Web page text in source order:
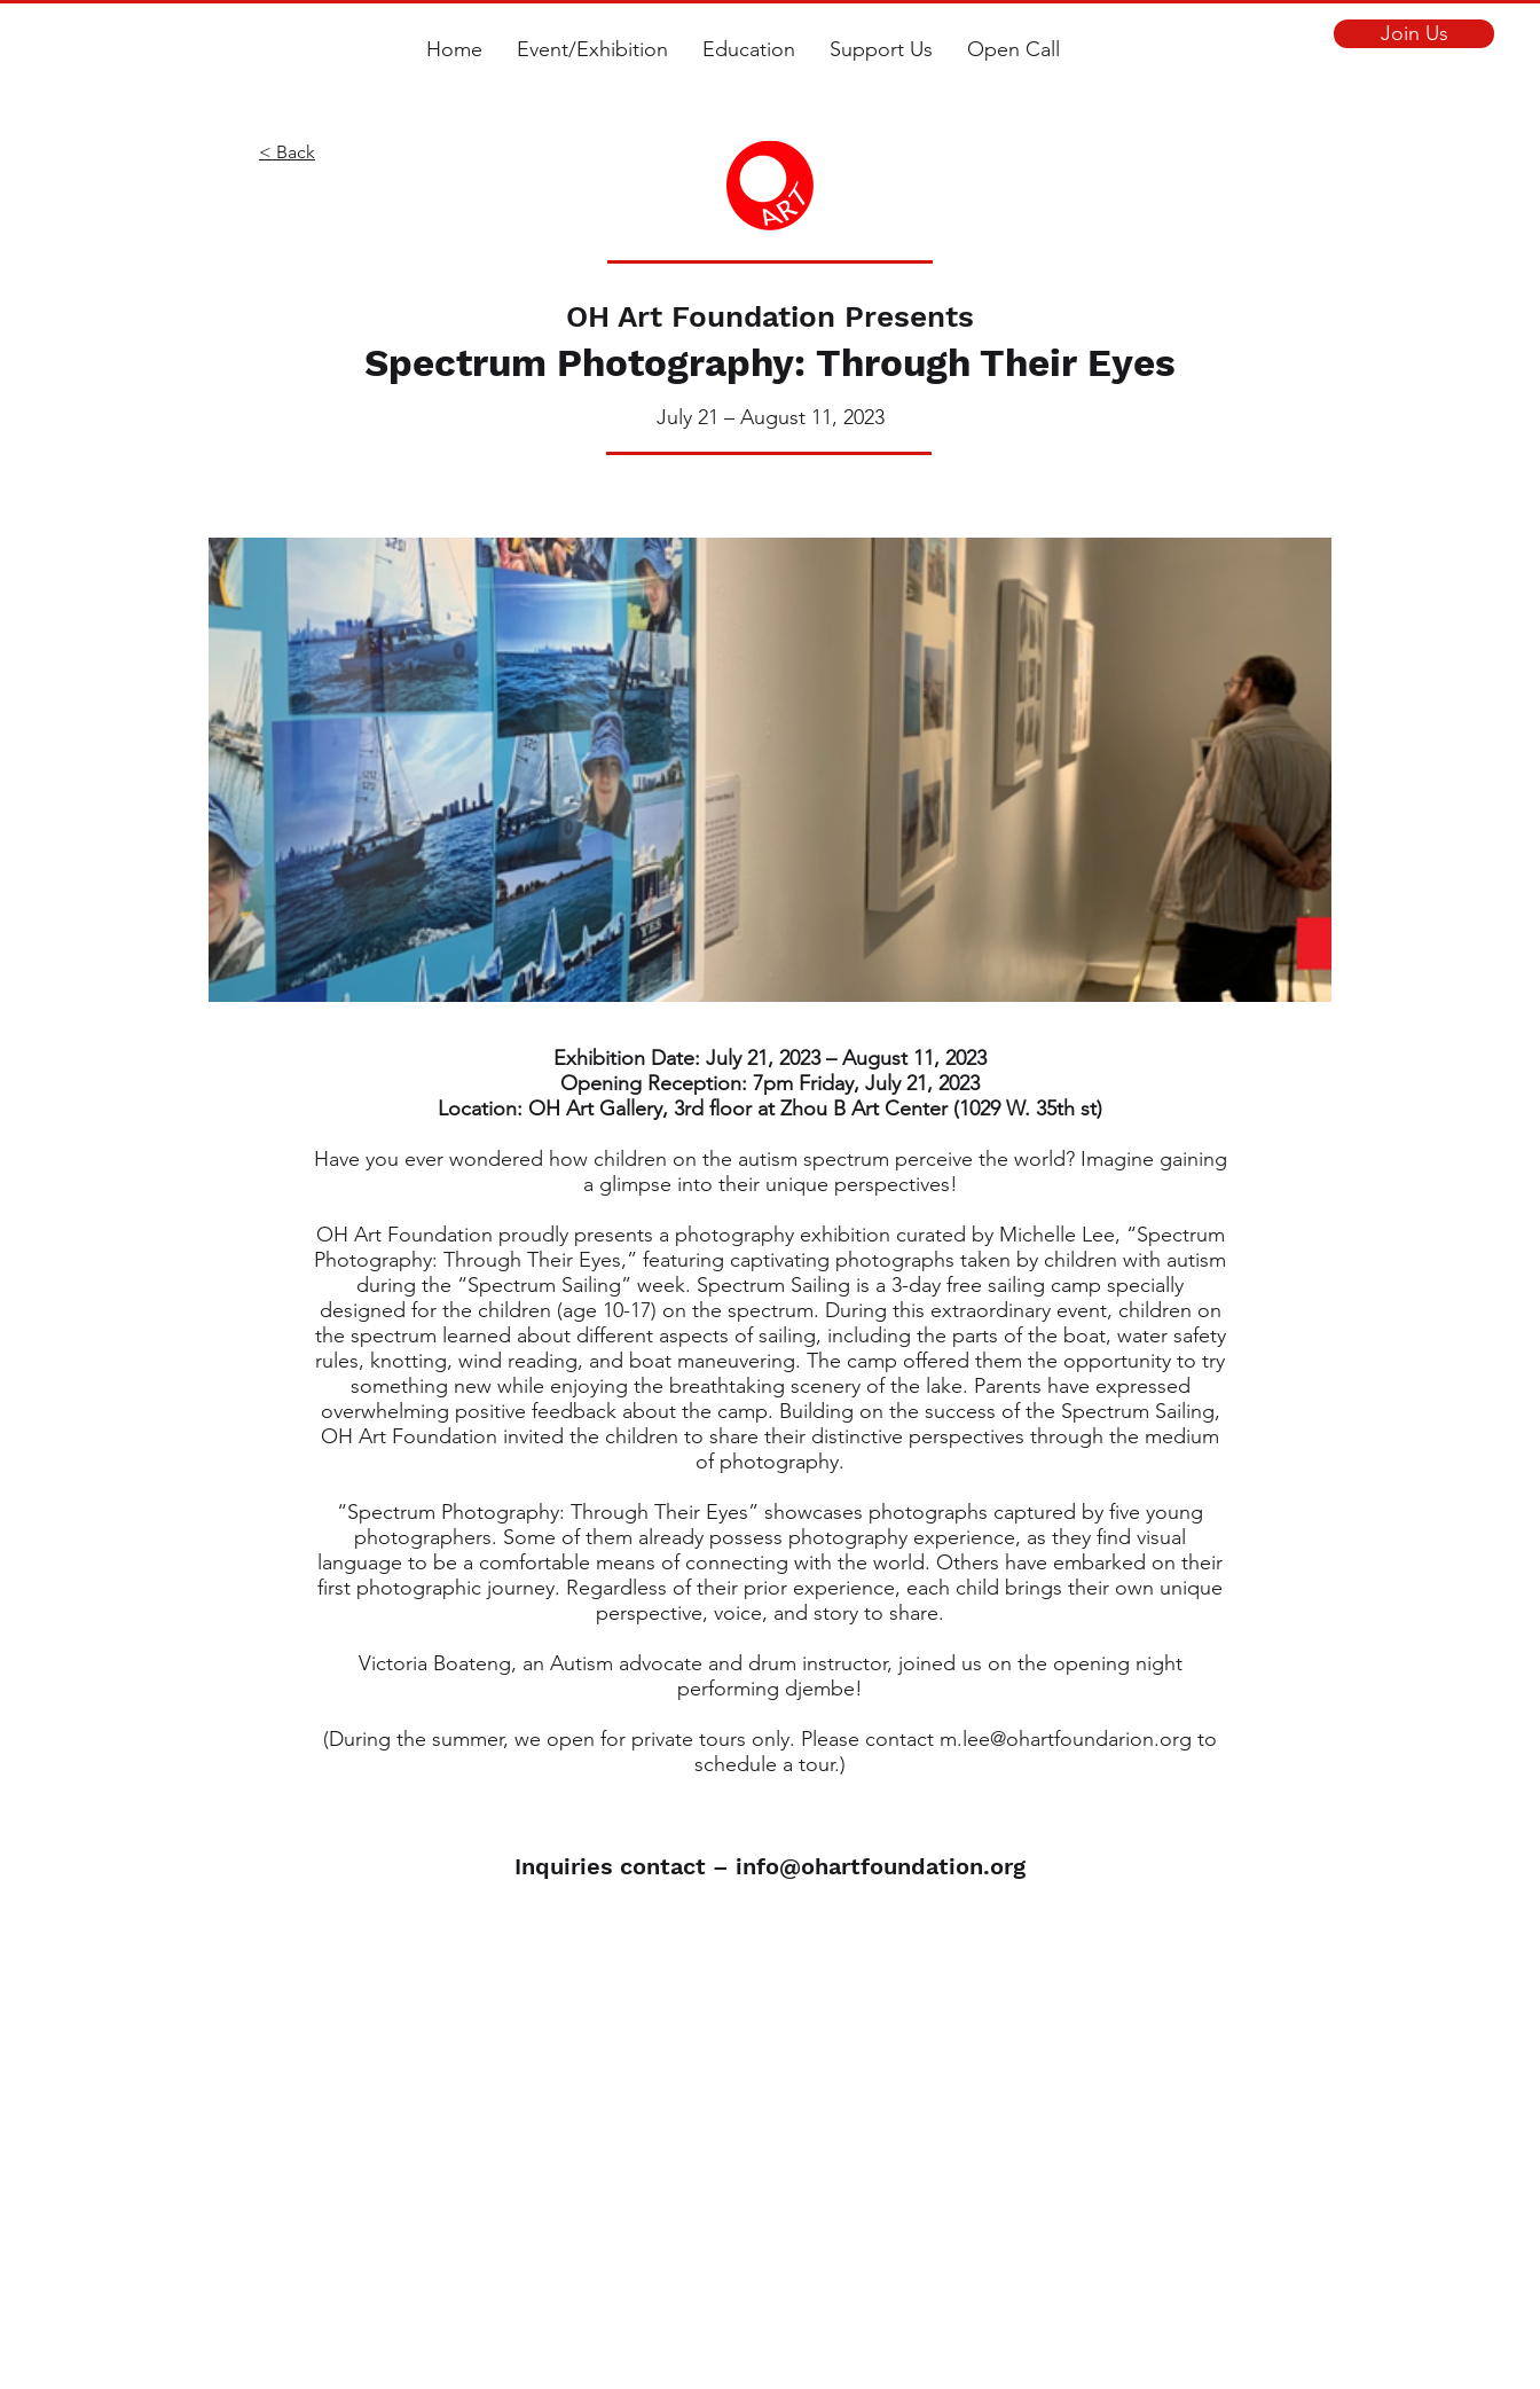
Join Us
Home Event/Exhibition Education Support Us Open Call
< Back
OH Art Foundation Presents
Spectrum Photography: Through Their Eyes
July 21 – August 11, 2023
Exhibition Date: July 21, 2023 – August 11, 2023
Opening Reception: 7pm Friday, July 21, 2023
Location: OH Art Gallery, 3rd floor at Zhou B Art Center (1029 W. 35th st)
Have you ever wondered how children on the autism spectrum perceive the world? Imagine gaining
a glimpse into their unique perspectives!
OH Art Foundation proudly presents a photography exhibition curated by Michelle Lee, “Spectrum
Photography: Through Their Eyes,” featuring captivating photographs taken by children with autism
during the “Spectrum Sailing” week. Spectrum Sailing is a 3-day free sailing camp specially
designed for the children (age 10-17) on the spectrum. During this extraordinary event, children on
the spectrum learned about different aspects of sailing, including the parts of the boat, water safety
rules, knotting, wind reading, and boat maneuvering. The camp offered them the opportunity to try
something new while enjoying the breathtaking scenery of the lake. Parents have expressed
overwhelming positive feedback about the camp. Building on the success of the Spectrum Sailing,
OH Art Foundation invited the children to share their distinctive perspectives through the medium
of photography.
“Spectrum Photography: Through Their Eyes” showcases photographs captured by five young
photographers. Some of them already possess photography experience, as they find visual
language to be a comfortable means of connecting with the world. Others have embarked on their
first photographic journey. Regardless of their prior experience, each child brings their own unique
perspective, voice, and story to share.
Victoria Boateng, an Autism advocate and drum instructor, joined us on the opening night
performing djembe!
(During the summer, we open for private tours only. Please contact m.lee@ohartfoundarion.org to
schedule a tour.)
Inquiries contact – info@ohartfoundation.org